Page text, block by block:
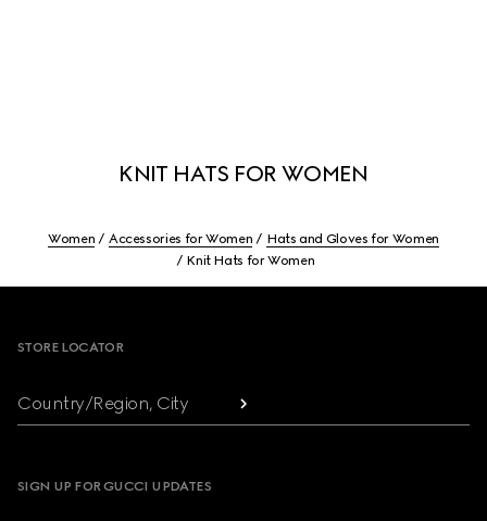
KNIT HATS FOR WOMEN
Women Accessories for Women
Hats and Gloves for Women
Knit Hats for Women
STORE LOCATOR
Country/Region, City
SIGN UP FOR GUCCI UPDATES